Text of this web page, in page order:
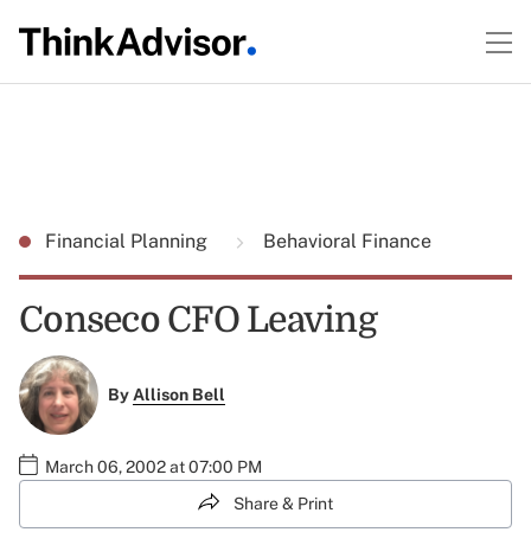
Financial Planning Behavioral Finance
Conseco CFO Leaving
ByAllison Bell
March 06, 2002 at 07:00 PM
Share & Print